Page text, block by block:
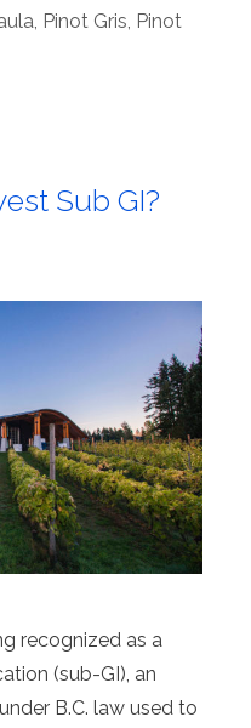
Pinot Gris Pinot
Sub GI?
recognized as a
(sub-GI), an
B.C. law used to